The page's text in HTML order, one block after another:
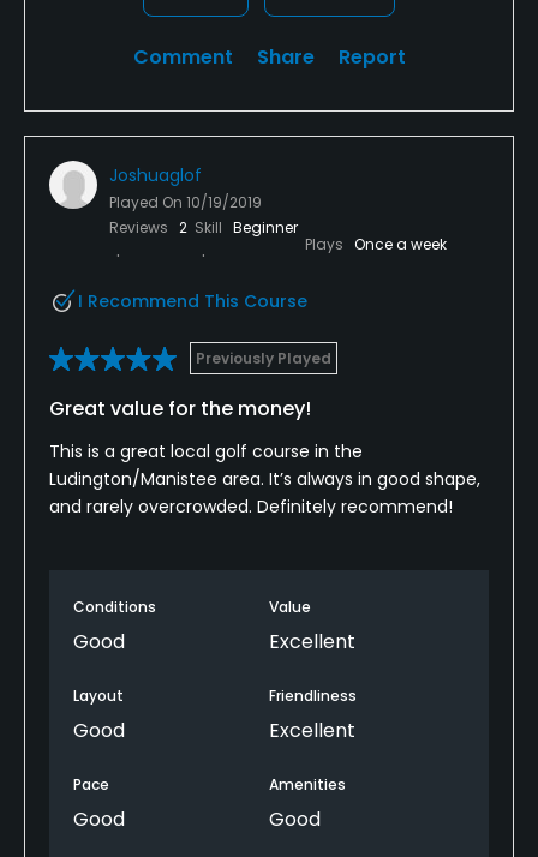
Comment Share Report
Joshuaglof
Played On 10/19/2019
Reviews 2 Skill Beginner
Plays Once a week
I Recommend This Course
Previously Played
Great value for the money!
This is a great local golf course in the
Ludington/Manistee area. It’s always in good shape,
and rarely overcrowded. Definitely recommend!
Conditions
Good
Value
Excellent
Layout
Good
Friendliness
Excellent
Pace
Good
Amenities
Good